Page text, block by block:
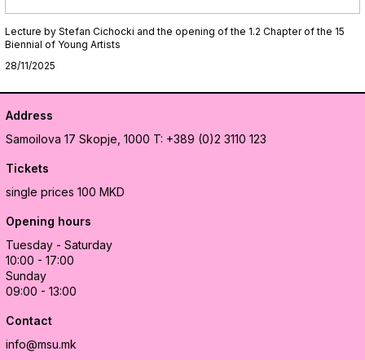
Lecture by Stefan Cichocki and the opening of the 1.2 Chapter of the 15
Biennial of Young Artists
28/11/2025
Address
Samoilova 17 Skopje, 1000 T: +389 (0)2 3110 123
Tickets
single prices 100 MKD
Opening hours
Tuesday - Saturday
10:00 - 17:00
Sunday
09:00 - 13:00
Contact
info@msu.mk